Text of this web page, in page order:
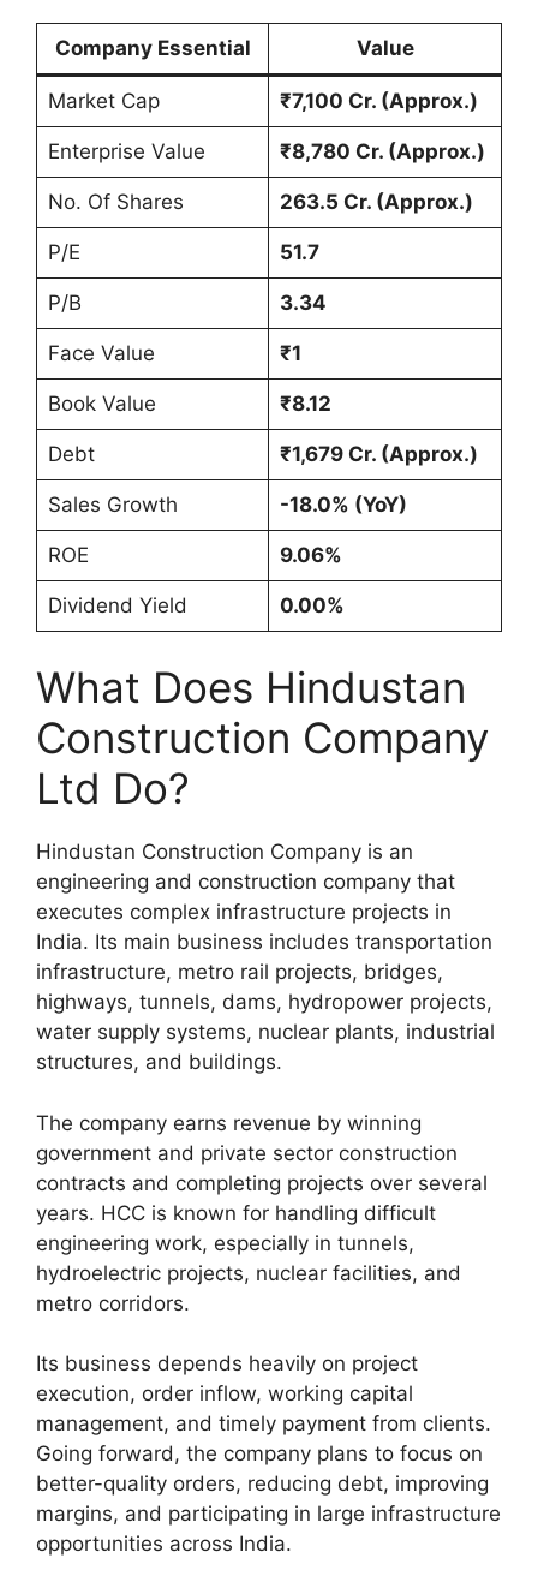
Company Essential Value
Market Cap ₹7,100 Cr. (Approx.)
Enterprise Value ₹8,780 Cr. (Approx.)
No. Of Shares 263.5 Cr. (Approx.)
P/E 51.7
P/B 3.34
Face Value ₹1
Book Value ₹8.12
Debt ₹1,679 Cr. (Approx.)
Sales Growth -18.0% (YoY)
ROE 9.06%
Dividend Yield 0.00%
What Does Hindustan
Construction Company
Ltd Do?
Hindustan Construction Company is an
engineering and construction company that
executes complex infrastructure projects in
India. Its main business includes transportation
infrastructure, metro rail projects, bridges,
highways, tunnels, dams, hydropower projects,
water supply systems, nuclear plants, industrial
structures, and buildings.
The company earns revenue by winning
government and private sector construction
contracts and completing projects over several
years. HCC is known for handling difficult
engineering work, especially in tunnels,
hydroelectric projects, nuclear facilities, and
metro corridors.
Its business depends heavily on project
execution, order inflow, working capital
management, and timely payment from clients.
Going forward, the company plans to focus on
better-quality orders, reducing debt, improving
margins, and participating in large infrastructure
opportunities across India.